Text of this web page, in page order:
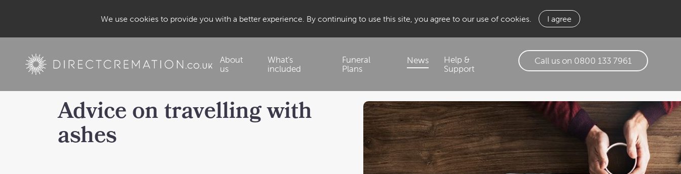
We use cookies to provide you with a better experience. By continuing to use this site, you agree to our use of cookies. I agree
About
us
What’s
included
Funeral
Plans
News
Help &
Support
Call us on 0800 133 7961
Advice on travelling with
ashes